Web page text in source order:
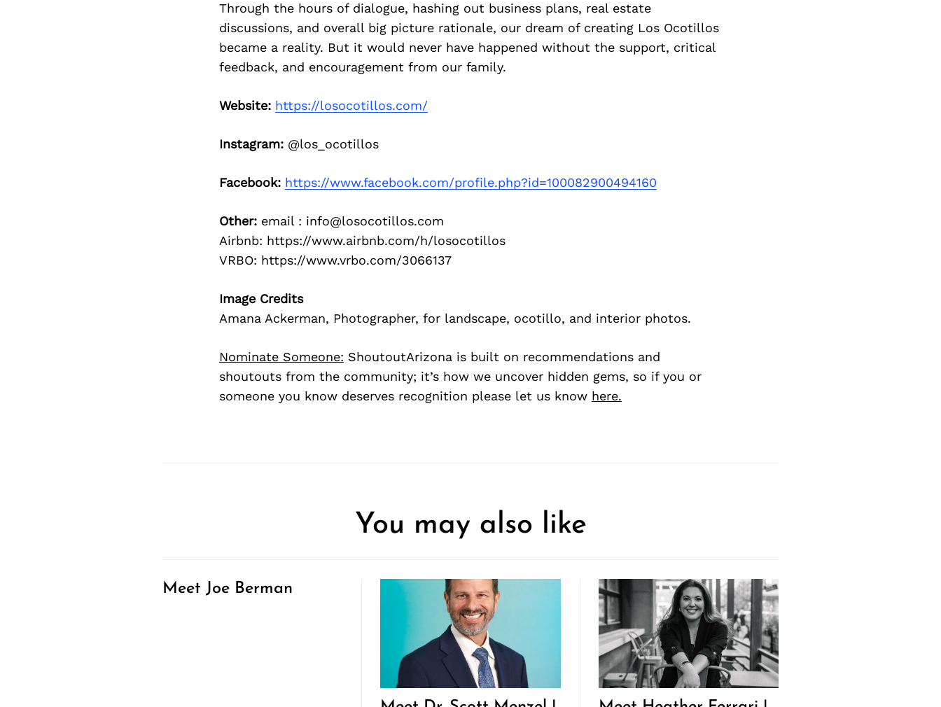
Through the hours of dialogue, hashing out business plans, real estate
discussions, and overall big picture rationale, our dream of creating Los Ocotillos
became a reality. But it would never have happened without the support, critical
feedback, and encouragement from our family.
Website: https://losocotillos.com/
Instagram:@los_ocotillos
Facebook: https://www.facebook.com/profile.php?id=100082900494160
Other:email : info@losocotillos.com
Airbnb: https://www.airbnb.com/h/losocotillos
VRBO: https://www.vrbo.com/3066137
Image Credits
Amana Ackerman, Photographer, for landscape, ocotillo, and interior photos.
Nominate Someone: ShoutoutArizona is built on recommendations and
shoutouts from the community; it’s how we uncover hidden gems, so if you or
someone you know deserves recognition please let us know here.
You may also like
Meet Joe Berman